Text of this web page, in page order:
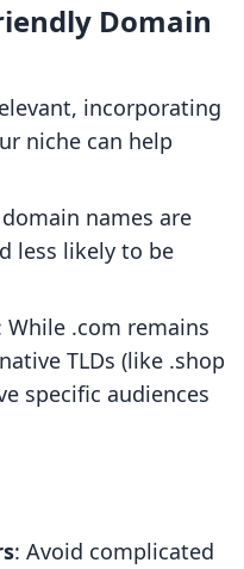
Domain
incorporating
niche can help
names are
less likely to be
While .com remains
TLDs (like .shop
specific audiences
: Avoid complicated